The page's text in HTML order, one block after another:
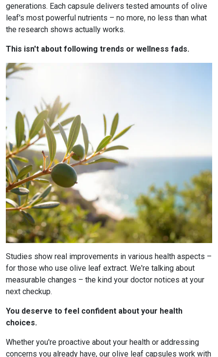
generations. Each capsule delivers tested amounts of olive
leaf's most powerful nutrients – no more, no less than what
the research shows actually works.
This isn't about following trends or wellness fads.
Studies show real improvements in various health aspects –
for those who use olive leaf extract. We're talking about
measurable changes – the kind your doctor notices at your
next checkup.
You deserve to feel confident about your health
choices.
Whether you're proactive about your health or addressing
concerns you already have, our olive leaf capsules work with